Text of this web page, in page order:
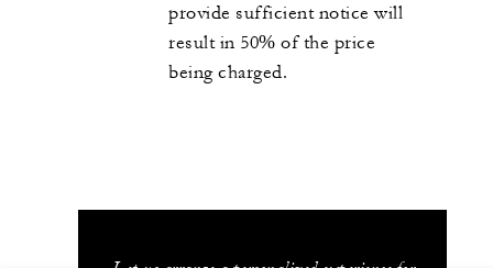
provide sufficient notice will
result in 50% of the price
being charged.